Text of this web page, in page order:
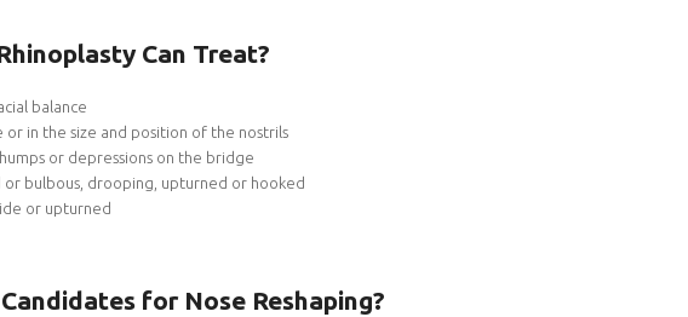
Can Treat?
balance
in the size and position of the nostrils
or depressions on the bridge
or bulbous, drooping, upturned or hooked
or upturned
for Nose Reshaping?